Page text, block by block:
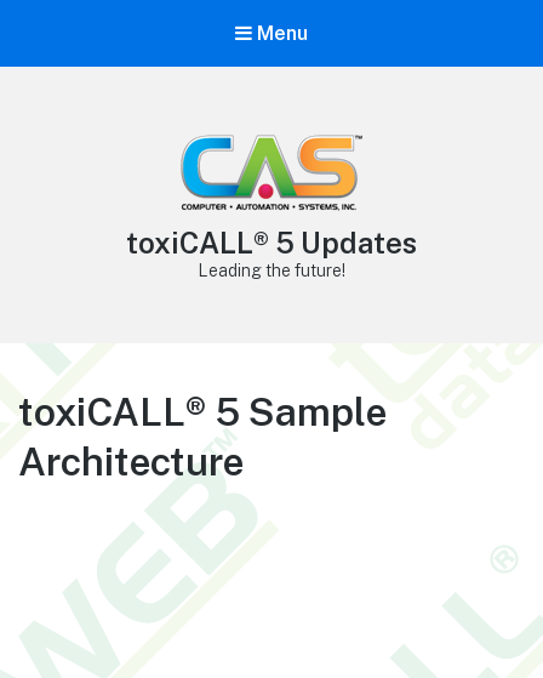
Menu
toxiCALL® 5 Updates
Leading the future!
toxiCALL® 5 Sample
Architecture